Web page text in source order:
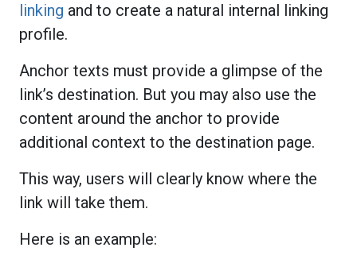
linking and to create a natural internal linking
profile.
Anchor texts must provide a glimpse of the
link’s destination. But you may also use the
content around the anchor to provide
additional context to the destination page.
This way, users will clearly know where the
link will take them.
Here is an example: